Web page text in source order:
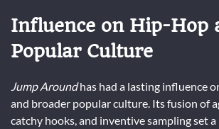
Influence on Hip-Hop
Popular Culture
Jump Aroundhas had a lasting influence
and broader popular culture. Its fusion of
catchy hooks, and inventive sampling set